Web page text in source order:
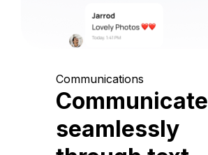
Communications
Communicate
seamlessly